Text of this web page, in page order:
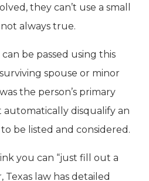
they can’t use a small
always true.
be passed using this
spouse or minor
the person’s primary
automatically disqualify an
be listed and considered.
you can “just fill out a
Texas law has detailed